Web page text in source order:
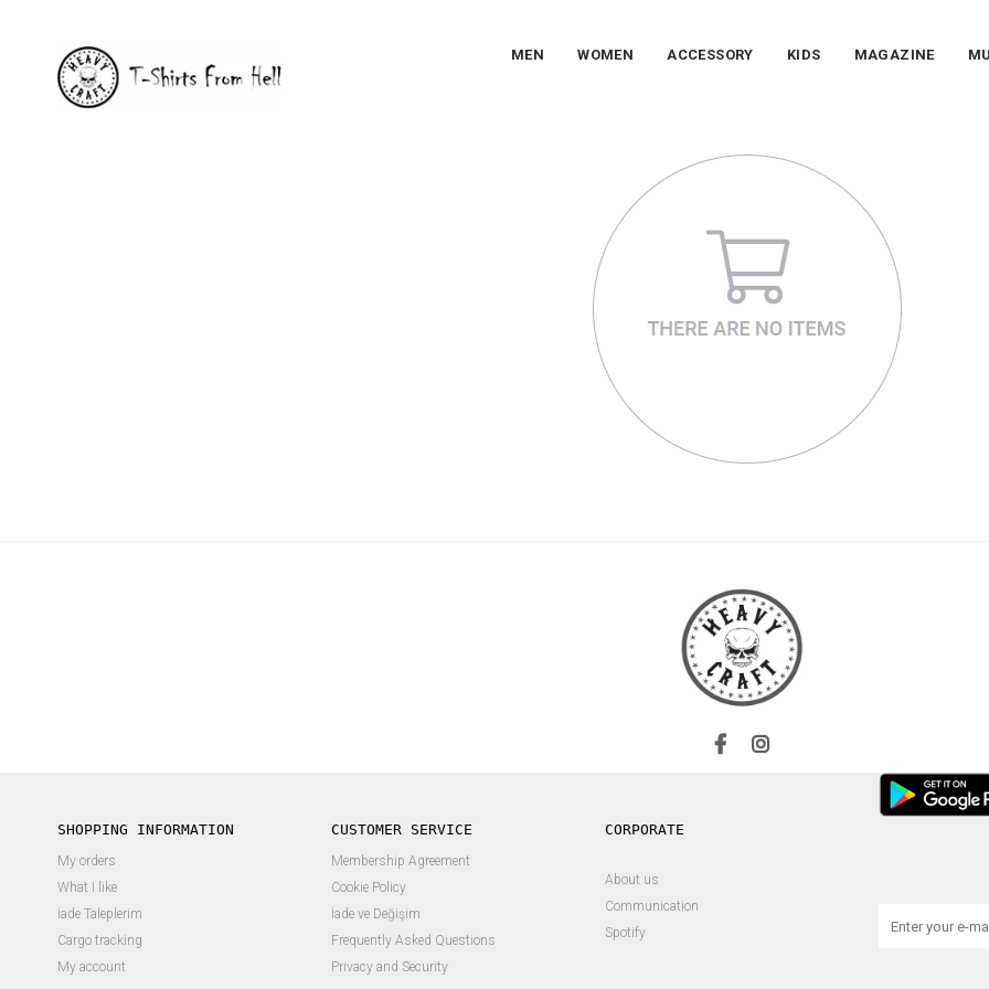
MEN WOMEN ACCESSORY KIDS MAGAZINE
SHOPPING INFORMATION
My orders
What I like
İade Taleplerim
Cargo tracking
My account
CUSTOMER SERVICE
Membership Agreement
Cookie Policy
İade ve Değişim
Frequently Asked Questions
Privacy and Security
About us
Communication
Spotify